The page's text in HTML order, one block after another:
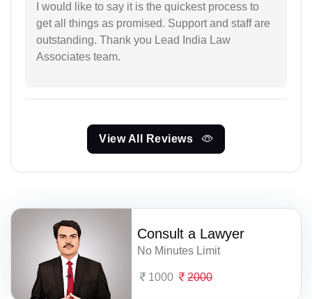
I would like to say it is the quickest process to
get all things as promised. Support and staff are
outstanding. Thank you Lead India Law
Associates team.
View All Reviews
Consult a Lawyer
No Minutes Limit
1000 2000